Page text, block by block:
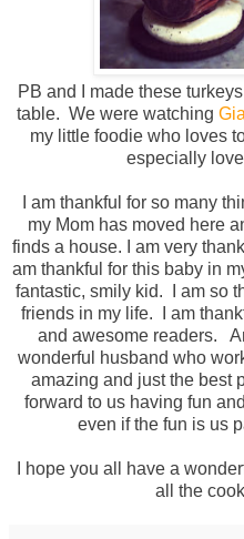
PB and I made these
table. We were watching
my little foodie who loves
especially
I am thankful for so many
my Mom has moved here
finds a house. I am very
am thankful for this baby in
fantastic, smily kid. I am so
friends in my life. I am
and awesome readers.
wonderful husband who
amazing and just the best
forward to us having fun
even if the fun is us
I hope you all have a
all the